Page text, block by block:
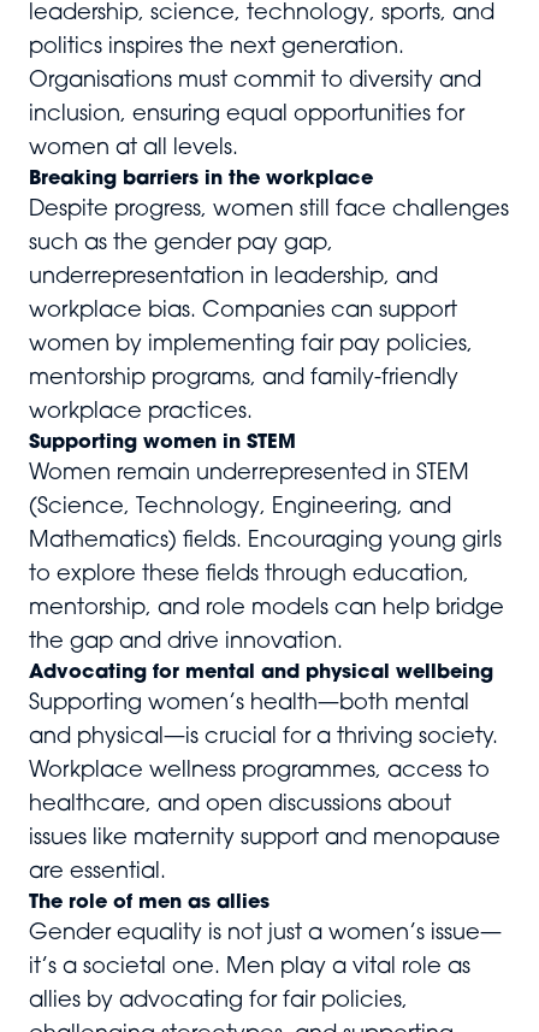
leadership, science, technology, sports, and
politics inspires the next generation.
Organisations must commit to diversity and
inclusion, ensuring equal opportunities for
women at all levels.
Breaking barriers in the workplace
Despite progress, women still face challenges
such as the gender pay gap,
underrepresentation in leadership, and
workplace bias. Companies can support
women by implementing fair pay policies,
mentorship programs, and family-friendly
workplace practices.
Supporting women in STEM
Women remain underrepresented in STEM
(Science, Technology, Engineering, and
Mathematics) fields. Encouraging young girls
to explore these fields through education,
mentorship, and role models can help bridge
the gap and drive innovation.
Advocating for mental and physical wellbeing
Supporting women’s health—both mental
and physical—is crucial for a thriving society.
Workplace wellness programmes, access to
healthcare, and open discussions about
issues like maternity support and menopause
are essential.
The role of men as allies
Gender equality is not just a women’s issue—
it’s a societal one. Men play a vital role as
allies by advocating for fair policies,